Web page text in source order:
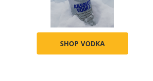
SHOP VODKA